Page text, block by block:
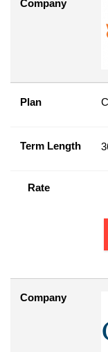
Company
Plan
Term Length
Rate
Company